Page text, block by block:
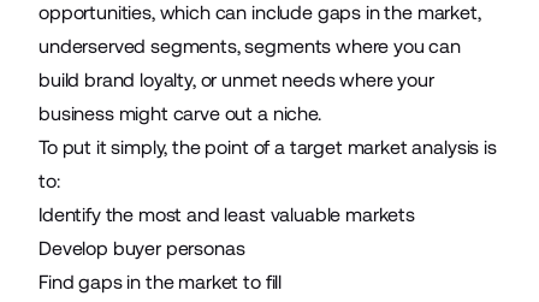
opportunities, which can include gaps in the market,
underserved segments, segments where you can
build brand loyalty, or unmet needs where your
business might carve out a niche.
To put it simply, the point of a target market analysis is
to:
Identify the most and least valuable markets
Develop buyer personas
Find gaps in the market to fill